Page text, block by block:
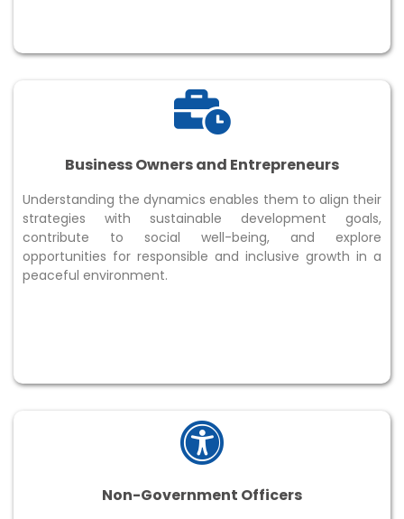
Business Owners and Entrepreneurs
Understanding the dynamics enables them to align their
strategies with sustainable development goals,
contribute to social well-being, and explore
opportunities for responsible and inclusive growth in a
peaceful environment.
Non-Government Officers